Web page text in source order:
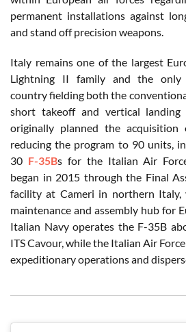
permanent installations against
and stand off precision weapons.
Italy remains one of the largest
Lightning II family and the only
country fielding both the
short takeoff and vertical landing
originally planned the
reducing the program to 90 units,
30 F-35Bs for the Italian Air
began in 2015 through the Final
facility at Cameri in northern Italy,
maintenance and assembly hub for
Italian Navy operates the F-35B
ITS Cavour, while the Italian Air
expeditionary operations and